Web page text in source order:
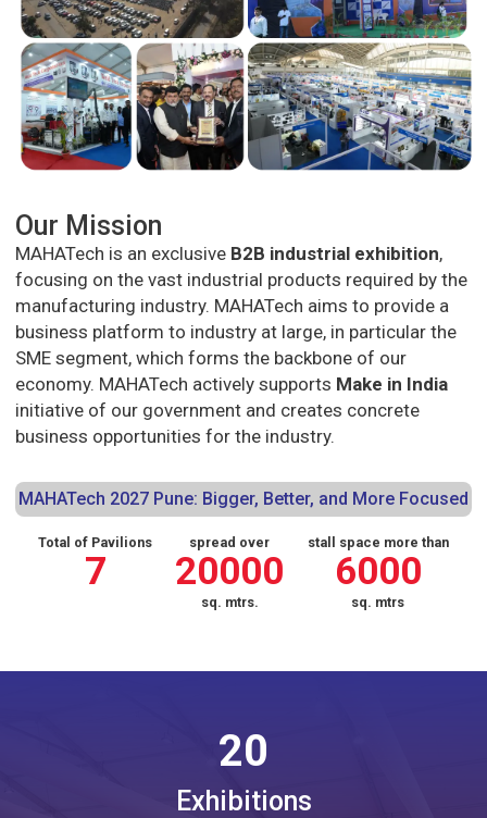
Our Mission
MAHATech is an exclusive B2B industrial exhibition,
focusing on the vast industrial products required by the
manufacturing industry. MAHATech aims to provide a
business platform to industry at large, in particular the
SME segment, which forms the backbone of our
economy. MAHATech actively supports Make in India
initiative of our government and creates concrete
business opportunities for the industry.
MAHATech 2027 Pune: Bigger, Better, and More Focused
Total of Pavilions
7
spread over
20000
sq. mtrs.
stall space more than
6000
sq. mtrs
20
Exhibitions